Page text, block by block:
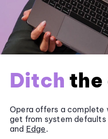
Ditch the
Opera offers a complete
get from system defaults
and Edge.